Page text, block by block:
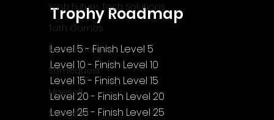
Yash Future Tech Solutions
Toth Games
Revulo Games
Somequest
Moesoft
Nextgo24
Trophy Roadmap
Level 5 - Finish Level 5
Level 10 - Finish Level 10
Level 15 - Finish Level 15
Level 20 - Finish Level 20
Level 25 - Finish Level 25